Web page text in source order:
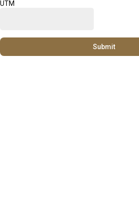
UTM
Submit